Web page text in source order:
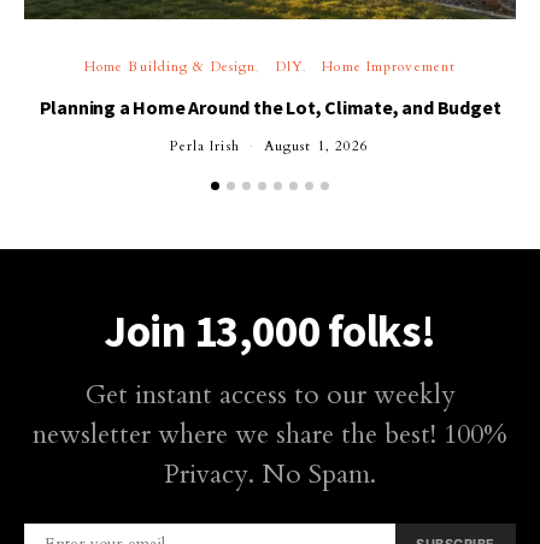
Home Building & Design DIY Home Improvement
Planning a Home Around the Lot, Climate, and Budget
Perla Irish August 1, 2026
Join 13,000 folks!
Get instant access to our weekly
newsletter where we share the best! 100%
Privacy. No Spam.